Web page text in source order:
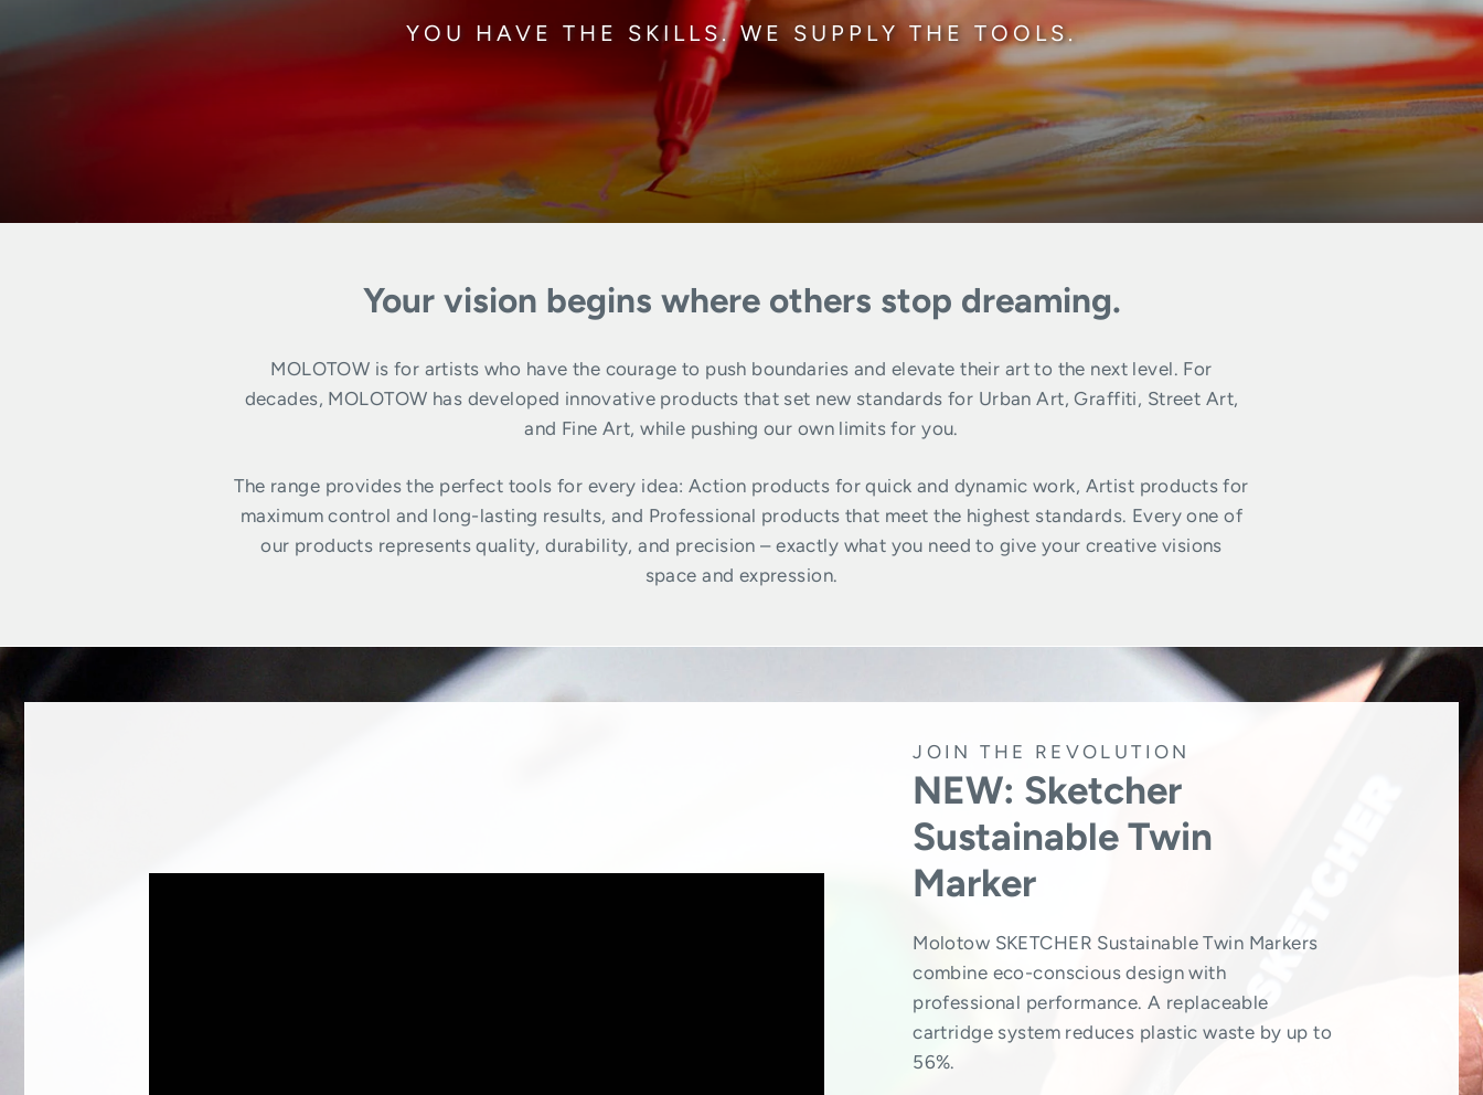
YOU HAVE THE SKILLS. WE SUPPLY THE TOOLS.
Your vision begins where others stop dreaming.
MOLOTOW is for artists who have the courage to push boundaries and elevate their art to the next level. For
decades, MOLOTOW has developed innovative products that set new standards for Urban Art, Graffiti, Street Art,
and Fine Art, while pushing our own limits for you.
The range provides the perfect tools for every idea: Action products for quick and dynamic work, Artist products for
maximum control and long-lasting results, and Professional products that meet the highest standards. Every one of
our products represents quality, durability, and precision – exactly what you need to give your creative visions
space and expression.
JOIN THE REVOLUTION
NEW: Sketcher
Sustainable Twin
Marker
Molotow SKETCHER Sustainable Twin Markers
combine eco-conscious design with
professional performance. A replaceable
cartridge system reduces plastic waste by up to
56%.